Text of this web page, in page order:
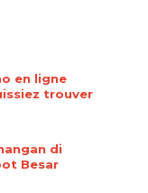
en ligne
trouver
di
Besar